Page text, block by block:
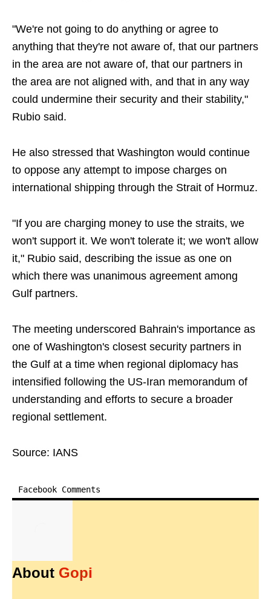
"We're not going to do anything or agree to
anything that they're not aware of, that our partners
in the area are not aware of, that our partners in
the area are not aligned with, and that in any way
could undermine their security and their stability,"
Rubio said.
He also stressed that Washington would continue
to oppose any attempt to impose charges on
international shipping through the Strait of Hormuz.
"If you are charging money to use the straits, we
won't support it. We won't tolerate it; we won't allow
it," Rubio said, describing the issue as one on
which there was unanimous agreement among
Gulf partners.
The meeting underscored Bahrain's importance as
one of Washington's closest security partners in
the Gulf at a time when regional diplomacy has
intensified following the US-Iran memorandum of
understanding and efforts to secure a broader
regional settlement.
Source: IANS
Facebook Comments
About Gopi